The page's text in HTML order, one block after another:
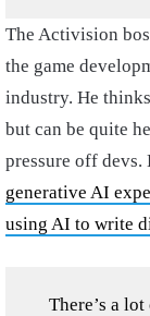
The Activision
the game
industry. He
but can be quite
pressure off devs.
generative AI
using AI to write
There’s a